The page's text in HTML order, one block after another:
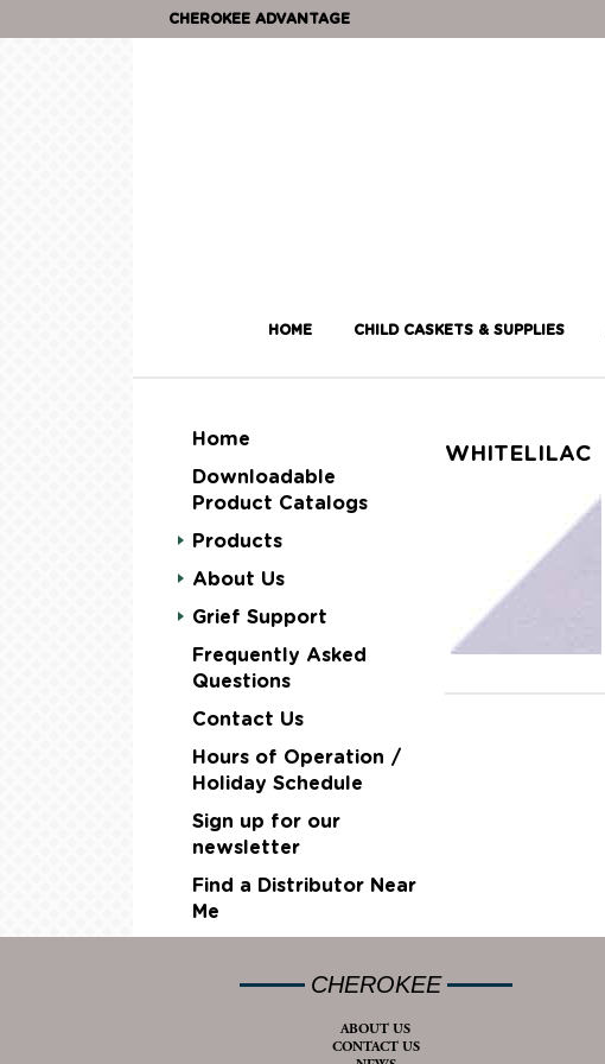
CHEROKEE ADVANTAGE
HOME CHILD CASKETS & SUPPLIES
Home
Downloadable
Product Catalogs
Products
About Us
Grief Support
Frequently Asked
Questions
Contact Us
Hours of Operation /
Holiday Schedule
Sign up for our
newsletter
Find a Distributor Near
Me
WHITELILAC
CHEROKEE
ABOUT US
CONTACT US